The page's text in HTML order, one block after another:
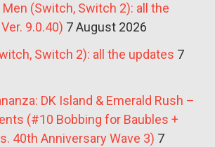
(Switch, Switch 2): all the
9.0.40) 7 August 2026
Switch 2): all the updates 7
DK Island & Emerald Rush –
(#10 Bobbing for Baubles +
40th Anniversary Wave 3) 7